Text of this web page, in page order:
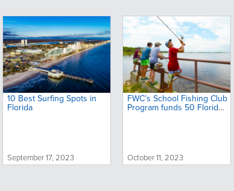
10 Best Surfing Spots in
Florida
September 17, 2023
FWC’s School Fishing Club
Program funds 50 Florida
October 11, 2023